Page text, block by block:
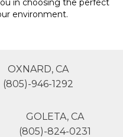
in choosing the perfect
environment.
OXNARD, CA
(805)-946-1292
GOLETA, CA
(805)-824-0231